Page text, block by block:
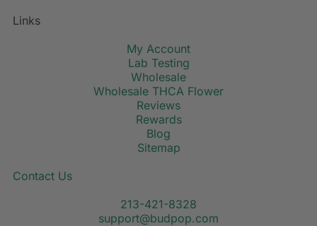
Links
My Account
Lab Testing
Wholesale
Wholesale THCA Flower
Reviews
Rewards
Blog
Sitemap
Contact Us
213-421-8328
support@budpop.com